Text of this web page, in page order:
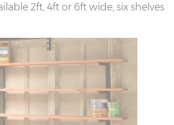
2ft, 4ft or 6ft wide, six shelves